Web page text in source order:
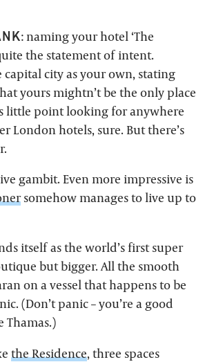
: naming your hotel ‘The
the statement of intent.
city as your own, stating
yours mightn’t be the only place
little point looking for anywhere
London hotels, sure. But there’s
gambit. Even more impressive is
somehow manages to live up to
itself as the world’s first super
but bigger. All the smooth
on a vessel that happens to be
(Don’t panic – you’re a good
Thamas.)
the Residence, three spaces